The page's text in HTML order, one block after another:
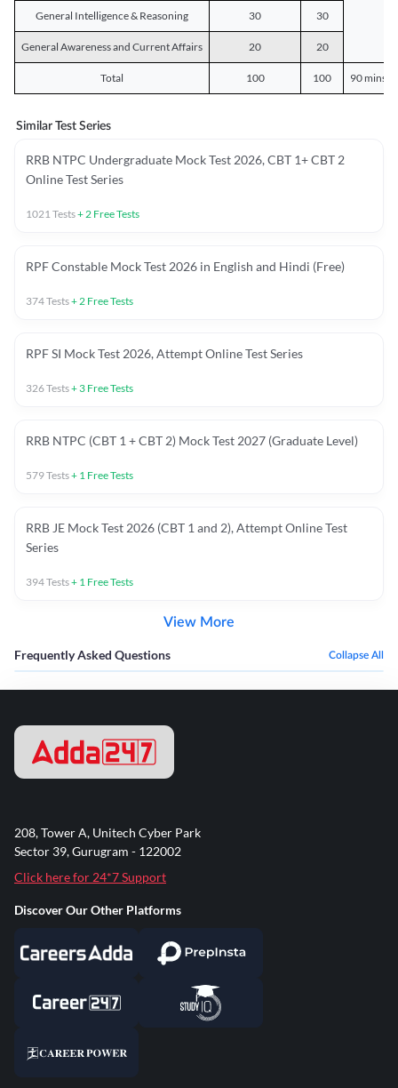
General Intelligence & Reasoning 30 30
General Awareness and Current Affairs 20 20
Total 100 100 90 mins
Similar Test Series
RRB NTPC Undergraduate Mock Test 2026, CBT 1+ CBT 2
Online Test Series
1021Tests+2 Free Tests
RPF Constable Mock Test 2026 in English and Hindi (Free)
374Tests+2 Free Tests
RPF SI Mock Test 2026, Attempt Online Test Series
326Tests+ 3 Free Tests
RRB NTPC (CBT 1 + CBT 2) Mock Test 2027 (Graduate Level)
579Tests+ 1 Free Tests
RRB JE Mock Test 2026 (CBT 1 and 2), Attempt Online Test
Series
394Tests+ 1 Free Tests
View More
Frequently Asked Questions Collapse All
208, Tower A, Unitech Cyber Park
Sector 39, Gurugram - 122002
Click here for 24*7 Support
Discover Our Other Platforms